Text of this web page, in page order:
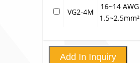
VG2-4M
16~14 AWG
1.5~2.5mm²
Add In Inquiry